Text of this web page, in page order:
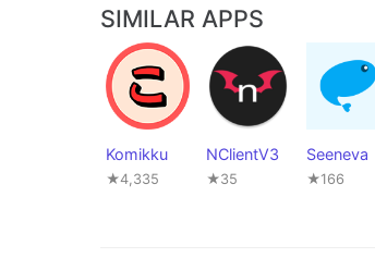
SIMILAR APPS
Komikku
★4,335
NClientV3
★35
Seeneva
★166